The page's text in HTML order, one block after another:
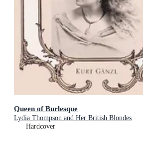
Queen of Burlesque
Lydia Thompson and Her British Blondes
Hardcover